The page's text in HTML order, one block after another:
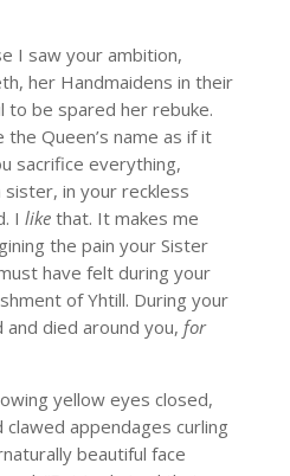
I saw your ambition,
her Handmaidens in their
to be spared her rebuke.
Queen’s name as if it
sacrifice everything,
in your reckless
I like that. It makes me
the pain your Sister
have felt during your
of Yhtill. During your
died around you, for
yellow eyes closed,
appendages curling
beautiful face